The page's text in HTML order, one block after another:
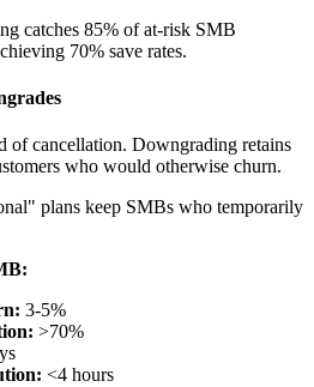
catches 85% of at-risk SMB
70% save rates.
of cancellation. Downgrading retains
who would otherwise churn.
plans keep SMBs who temporarily
3-5%
>70%
<4 hours